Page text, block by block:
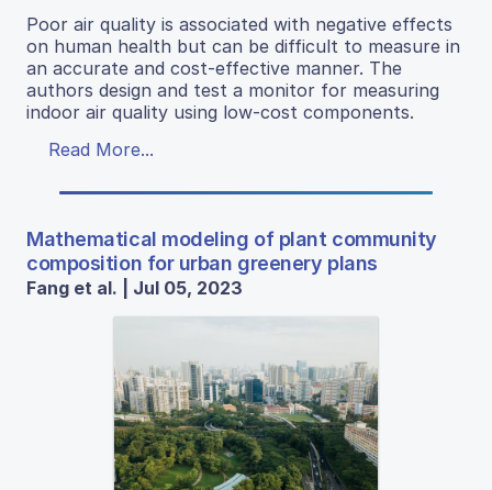
Poor air quality is associated with negative effects
on human health but can be difficult to measure in
an accurate and cost-effective manner. The
authors design and test a monitor for measuring
indoor air quality using low-cost components.
Read More...
Mathematical modeling of plant community
composition for urban greenery plans
Fang et al. | Jul 05, 2023